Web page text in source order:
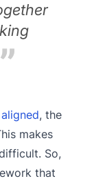
, the
makes
So,
that